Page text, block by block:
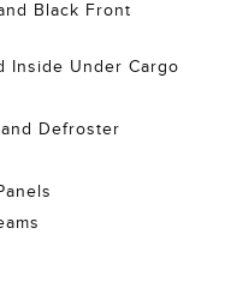
Black Front
Inside Under Cargo
Defroster